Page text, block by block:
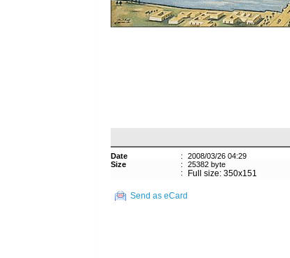
Date :
2008/03/26 04:29
Size
:
25382 byte
:
Full size: 350x151
Send as eCard